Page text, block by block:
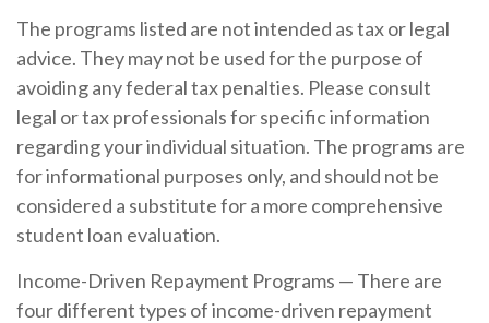
The programs listed are not intended as tax or legal
advice. They may not be used for the purpose of
avoiding any federal tax penalties. Please consult
legal or tax professionals for specific information
regarding your individual situation. The programs are
for informational purposes only, and should not be
considered a substitute for a more comprehensive
student loan evaluation.
Income-Driven Repayment Programs — There are
four different types of income-driven repayment